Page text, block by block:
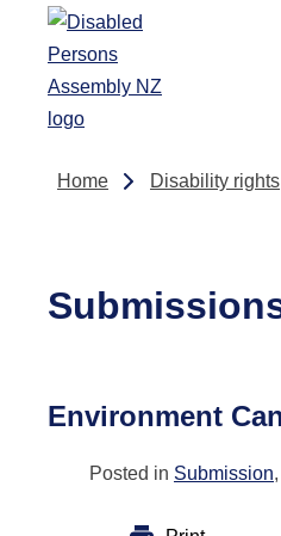
Skip to main content
Home Disability rights
Environment
Posted in Submission,